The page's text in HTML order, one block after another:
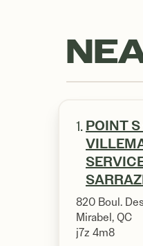
1. POINT
820 Boul.
Mirabel, QC
j7z 4m8